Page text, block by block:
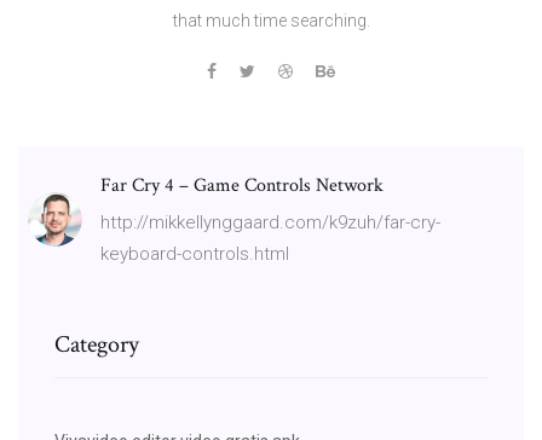
that much time searching.
Far Cry 4 – Game Controls Network
http://mikkellynggaard.com/k9zuh/far-cry-
keyboard-controls.html
Category